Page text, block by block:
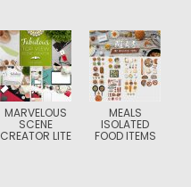
MARVELOUS
SCENE
CREATOR LITE
MEALS
ISOLATED
FOOD ITEMS